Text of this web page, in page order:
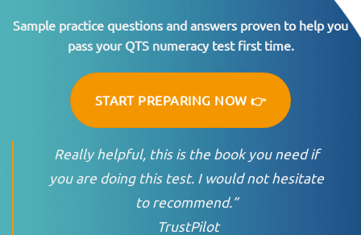
Sample practice questions and answers proven to help you
pass your QTS numeracy test first time.
START PREPARING NOW 👉
Really helpful, this is the book you need if
you are doing this test. I would not hesitate
to recommend.”
TrustPilot